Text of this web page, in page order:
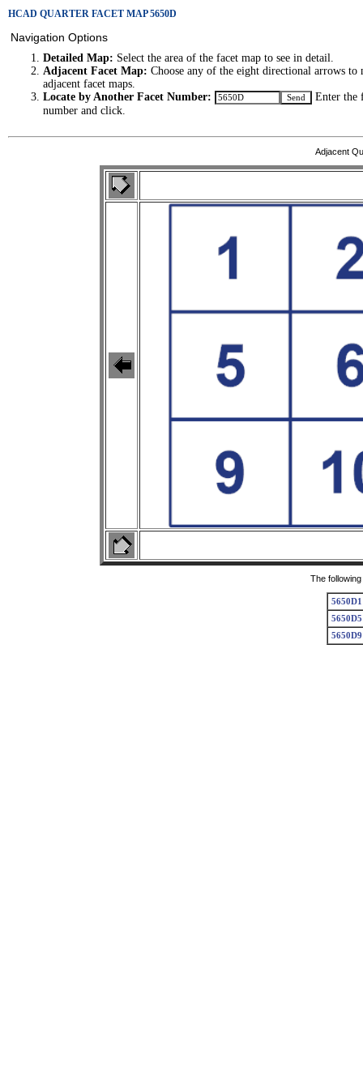
HCAD QUARTER FACET MAP 5650D
Navigation Options
Detailed Map: Select the area of the facet map to see in detail.
Adjacent Facet Map: Choose any of the eight directional arrows to
adjacent facet maps.
Locate by Another Facet Number:
Enter the
number and click.
Adjacent
The
5650D1
5650D5
5650D9